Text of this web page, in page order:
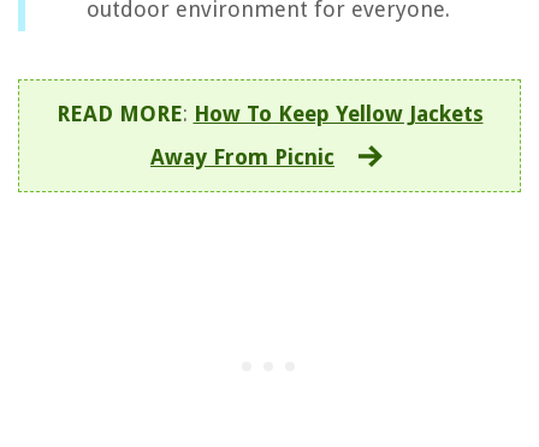
outdoor environment for everyone.
READ MORE: How To Keep Yellow Jackets
Away From Picnic